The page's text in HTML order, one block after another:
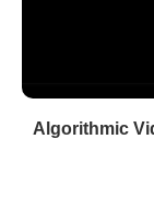
Algorithmic